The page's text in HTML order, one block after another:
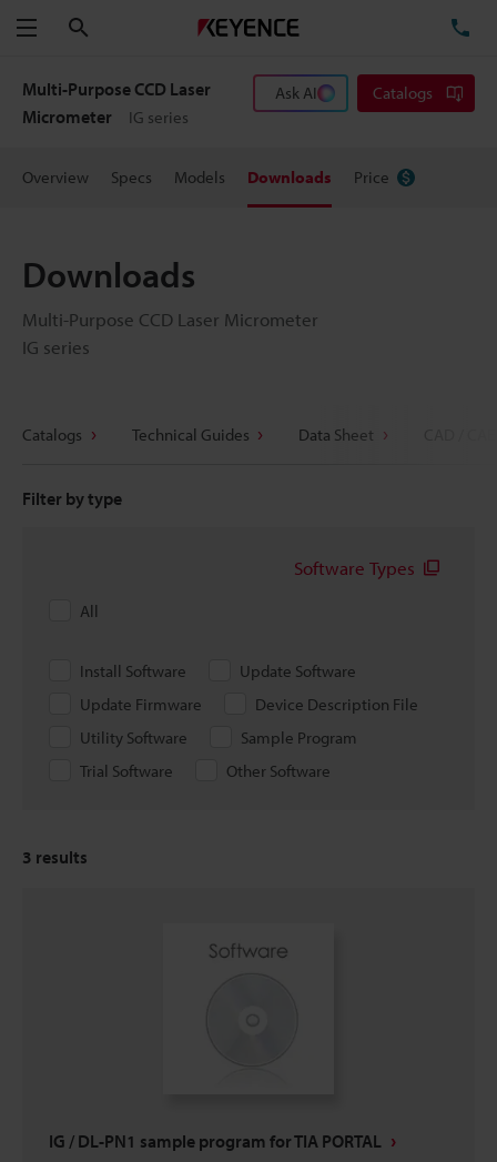
Menu
Multi-Purpose CCD Laser
Micrometer
IG series
Ask AI Catalogs
Overview Specs Models Downloads Price
Downloads
Multi-Purpose CCD Laser Micrometer
IG series
Catalogs Technical Guides Data Sheet
Filter by type
Software Types
All
Install Software
Update Software
Update Firmware
Device Description File
Utility Software
Sample Program
Trial Software
Other Software
3 results
IG / DL-PN1 sample program for TIA PORTAL